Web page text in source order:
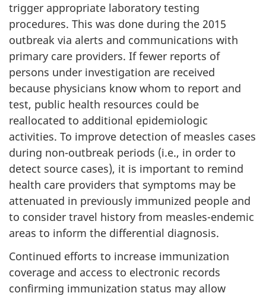
trigger appropriate laboratory testing
procedures. This was done during the 2015
outbreak via alerts and communications with
primary care providers. If fewer reports of
persons under investigation are received
because physicians know whom to report and
test, public health resources could be
reallocated to additional epidemiologic
activities. To improve detection of measles cases
during non-outbreak periods (i.e., in order to
detect source cases), it is important to remind
health care providers that symptoms may be
attenuated in previously immunized people and
to consider travel history from measles-endemic
areas to inform the differential diagnosis.
Continued efforts to increase immunization
coverage and access to electronic records
confirming immunization status may allow